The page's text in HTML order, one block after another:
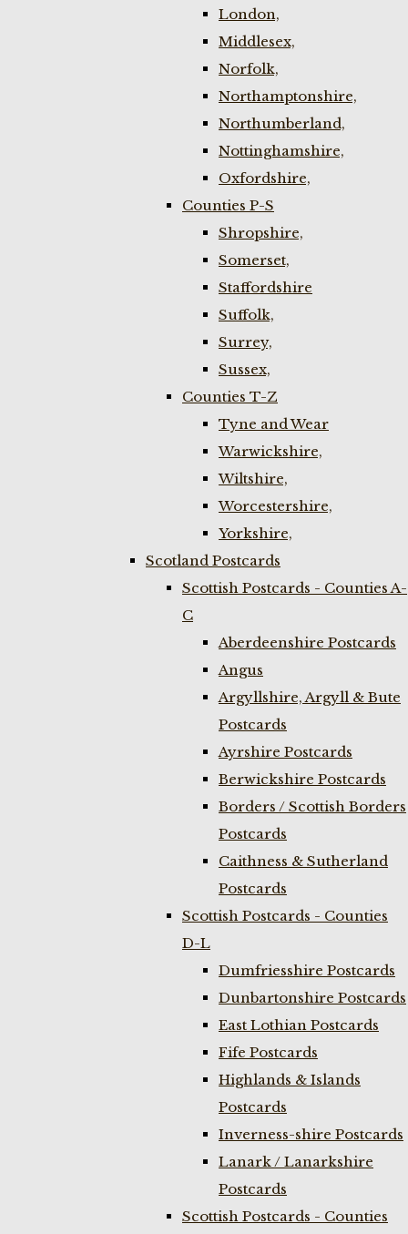
London,
Middlesex,
Norfolk,
Northamptonshire,
Northumberland,
Nottinghamshire,
Oxfordshire,
Counties P-S
Shropshire,
Somerset,
Staffordshire
Suffolk,
Surrey,
Sussex,
Counties T-Z
Tyne and Wear
Warwickshire,
Wiltshire,
Worcestershire,
Yorkshire,
Scotland Postcards
Scottish Postcards - Counties A-
C
Aberdeenshire Postcards
Angus
Argyllshire, Argyll & Bute
Postcards
Ayrshire Postcards
Berwickshire Postcards
Borders / Scottish Borders
Postcards
Caithness & Sutherland
Postcards
Scottish Postcards - Counties
D-L
Dumfriesshire Postcards
Dunbartonshire Postcards
East Lothian Postcards
Fife Postcards
Highlands & Islands
Postcards
Inverness-shire Postcards
Lanark / Lanarkshire
Postcards
Scottish Postcards - Counties